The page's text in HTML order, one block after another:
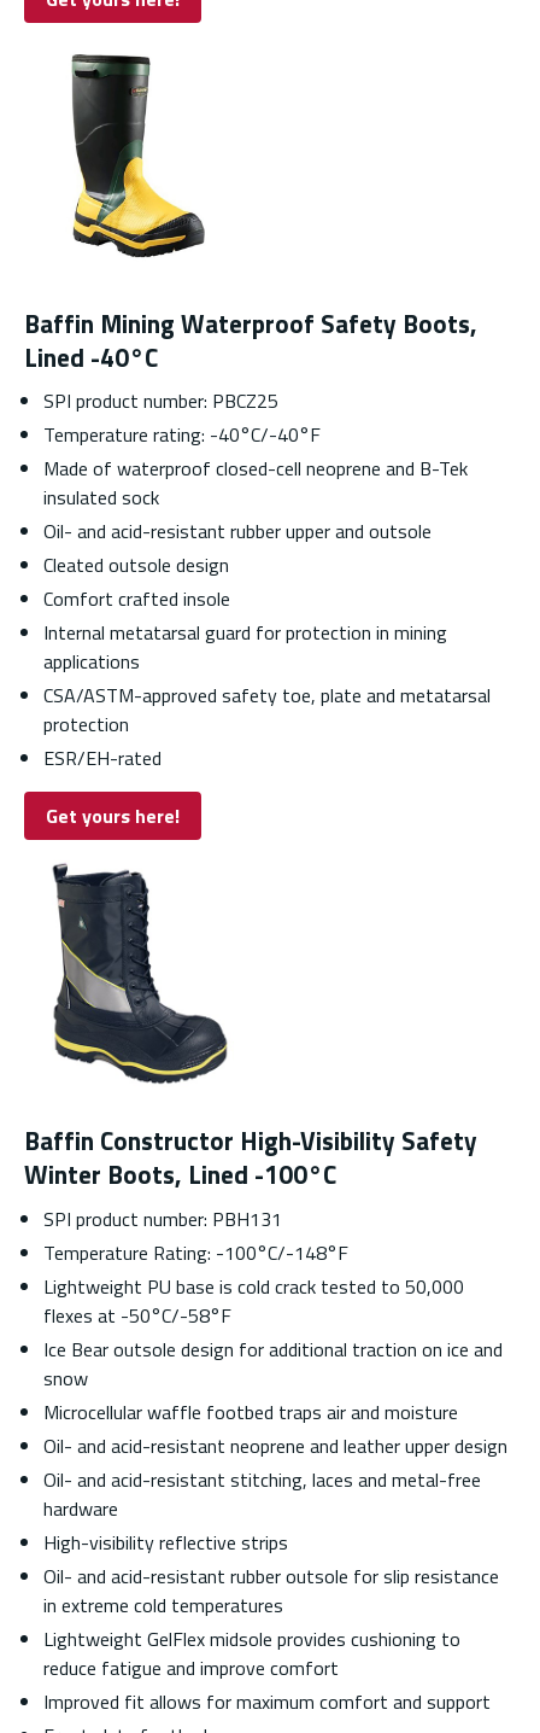
Baffin Mining Waterproof Safety Boots,
Lined -40°C
SPI product number: PBCZ25
Temperature rating: -40°C/-40°F
Made of waterproof closed-cell neoprene and B-Tek
insulated sock
Oil- and acid-resistant rubber upper and outsole
Cleated outsole design
Comfort crafted insole
Internal metatarsal guard for protection in mining
applications
CSA/ASTM-approved safety toe, plate and metatarsal
protection
ESR/EH-rated
Get yours here!
Baffin Constructor High-Visibility Safety
Winter Boots, Lined -100°C
SPI product number: PBH131
Temperature Rating: -100°C/-148°F
Lightweight PU base is cold crack tested to 50,000
flexes at -50°C/-58°F
Ice Bear outsole design for additional traction on ice and
snow
Microcellular waffle footbed traps air and moisture
Oil- and acid-resistant neoprene and leather upper design
Oil- and acid-resistant stitching, laces and metal-free
hardware
High-visibility reflective strips
Oil- and acid-resistant rubber outsole for slip resistance
in extreme cold temperatures
Lightweight GelFlex midsole provides cushioning to
reduce fatigue and improve comfort
Improved fit allows for maximum comfort and support